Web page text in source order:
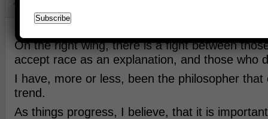
The Right Wing
On the right wing, there is a fight between
accept race as an explanation, and those who
I have, more or less, been the philosopher
trend.
As things progress, I believe, that it is